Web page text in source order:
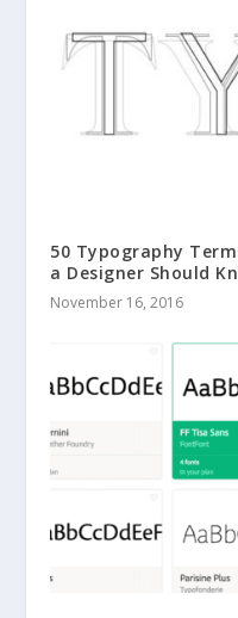
50 Typography
a Designer Should
November 16, 2016